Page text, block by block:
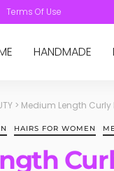
Terms Of Use
HANDMADE
> Medium Length
HAIRS FOR WOMEN